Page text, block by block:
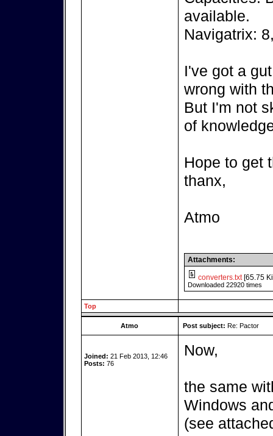
available.
Navigatrix:
I've got a
wrong with
But I'm not
of
Hope to get
thanx,
Atmo
Attachments:
converters.txt[65.75
Downloaded 22920 times
Top
Atmo Post subject: Re: Pactor
Joined: 21 Feb 2013, 12:46
Posts: 76
Now,
the same
Windows
(see